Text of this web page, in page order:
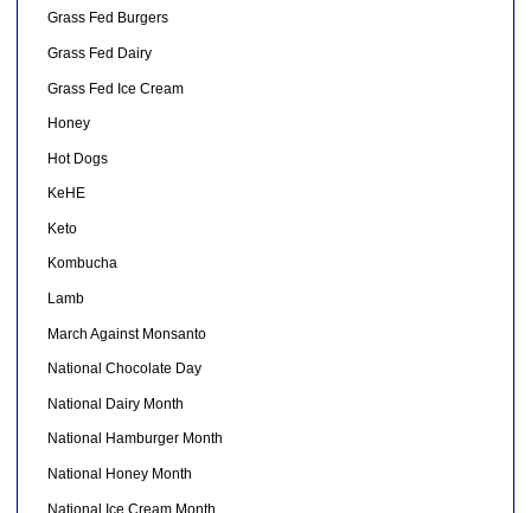
Grass Fed Burgers
Grass Fed Dairy
Grass Fed Ice Cream
Honey
Hot Dogs
KeHE
Keto
Kombucha
Lamb
March Against Monsanto
National Chocolate Day
National Dairy Month
National Hamburger Month
National Honey Month
National Ice Cream Month